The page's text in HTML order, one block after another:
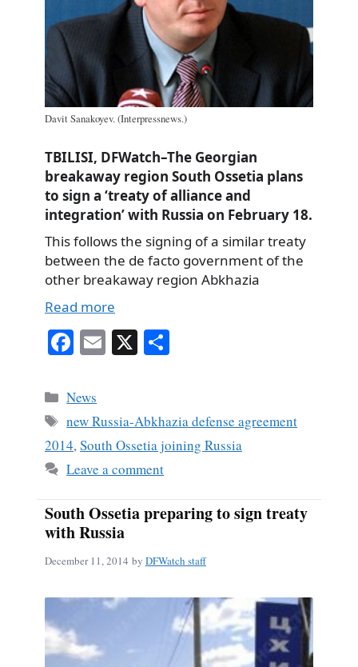
Davit Sanakoyev. (Interpressnews.)
TBILISI, DFWatch–The Georgian
breakaway region South Ossetia plans
to sign a ‘treaty of alliance and
integration’ with Russia on February 18.
This follows the signing of a similar treaty
between the de facto government of the
other breakaway region Abkhazia
Read more
Fa
bo
ok
E X
Categories
News
Tags
new Russia-Abkhazia defense agreement
2014,South Ossetia joining Russia
Leave a comment
South Ossetia preparing to sign treaty
with Russia
December 11, 2014 by DFWatch staff